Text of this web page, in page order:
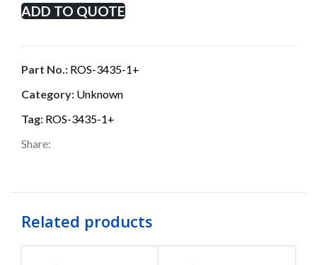
ADD TO QUOTE
Part No.: ROS-3435-1+
Category: Unknown
Tag: ROS-3435-1+
Share:
Related products